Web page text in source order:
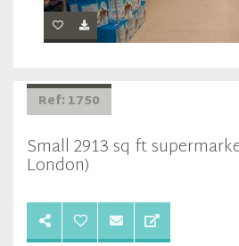
Ref: 1750
Small 2913 sq ft
London)